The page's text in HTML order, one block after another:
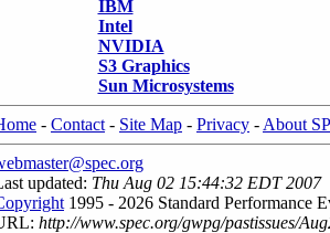
IBM
Intel
NVIDIA
S3 Graphics
Sun Microsystems
- Contact - Site Map - Privacy - About
updated: Thu Aug 02 15:44:32 EDT 2007
1995 - 2026 Standard Performance
http://www.spec.org/gwpg/pastissues/